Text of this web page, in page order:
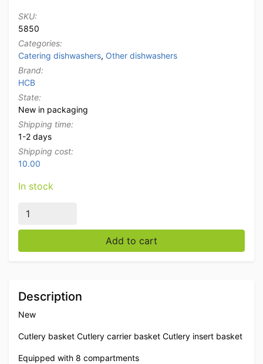
SKU:
5850
Categories:
Catering dishwashers, Other dishwashers
Brand:
HCB
State:
New in packaging
Shipping time:
1-2 days
Shipping cost:
10.00
In stock
Cutlery basket Cutlery carrier basket 8
Add to cart
Description
New
Cutlery basket Cutlery carrier basket Cutlery insert basket
Equipped with 8 compartments